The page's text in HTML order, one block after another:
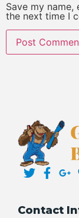
Save my
the next time I
Contact